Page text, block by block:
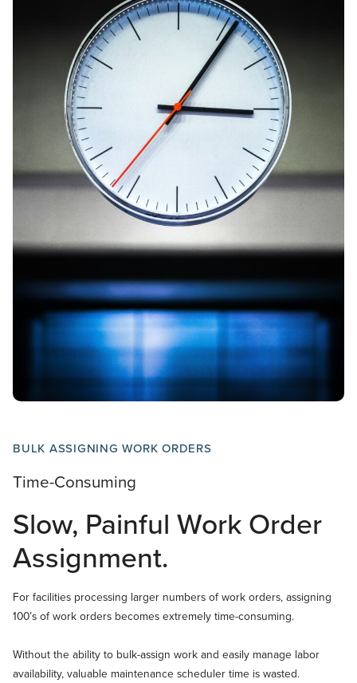
BULK ASSIGNING WORK ORDERS
Time-Consuming
Slow, Painful Work Order
Assignment.
For facilities processing larger numbers of work orders, assigning
100’s of work orders becomes extremely time-consuming.
Without the ability to bulk-assign work and easily manage labor
availability, valuable maintenance scheduler time is wasted.